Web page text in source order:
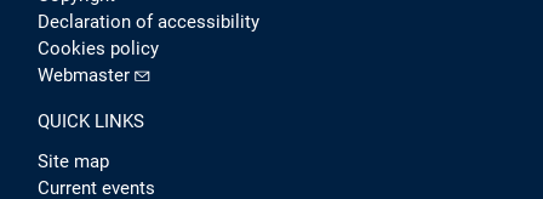
Declaration of accessibility
Cookies policy
Webmaster
QUICK LINKS
Site map
Current events